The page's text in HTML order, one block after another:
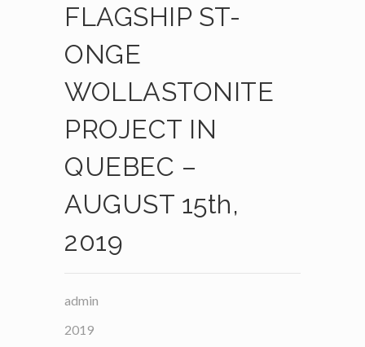
FLAGSHIP ST-
ONGE
WOLLASTONITE
PROJECT IN
QUEBEC –
AUGUST 15th,
2019
admin
2019